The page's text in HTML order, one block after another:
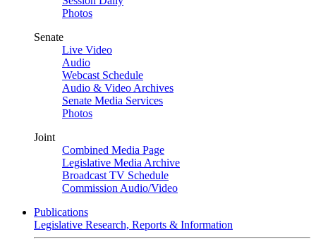
Photos
Senate
Live Video
Audio
Webcast Schedule
Audio & Video Archives
Senate Media Services
Photos
Joint
Combined Media Page
Legislative Media Archive
Broadcast TV Schedule
Commission Audio/Video
Publications
Legislative Research, Reports & Information